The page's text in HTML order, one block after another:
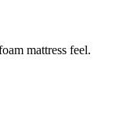
mattress feel.